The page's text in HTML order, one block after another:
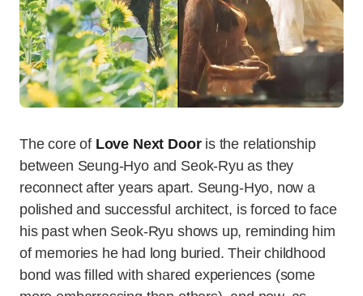
The core of Love Next Dooris the relationship
between Seung-Hyo and Seok-Ryu as they
reconnect after years apart. Seung-Hyo, now a
polished and successful architect, is forced to face
his past when Seok-Ryu shows up, reminding him
of memories he had long buried. Their childhood
bond was filled with shared experiences (some